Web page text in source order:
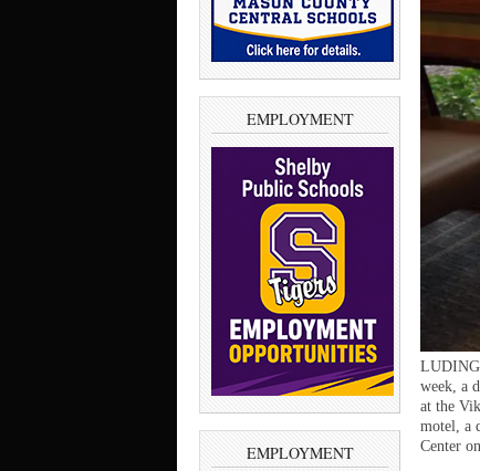
EMPLOYMENT
EMPLOYMENT
week, a
at the
motel, a
Center